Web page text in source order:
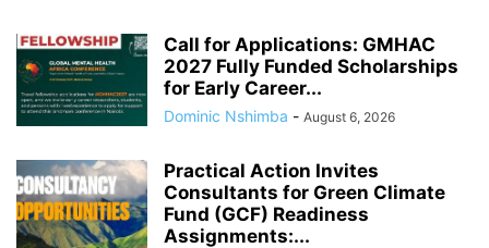
Call for Applications: GMHAC
2027 Fully Funded Scholarships
for Early Career...
Dominic Nshimba - August 6, 2026
Practical Action Invites
Consultants for Green Climate
Fund (GCF) Readiness
Assignments:...